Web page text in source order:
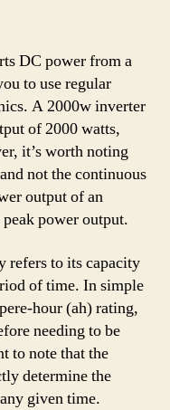
DC power from a
to use regular
A 2000w inverter
of 2000 watts,
it’s worth noting
not the continuous
output of an
power output.
refers to its capacity
of time. In simple
hour (ah) rating,
needing to be
to note that the
determine the
given time.